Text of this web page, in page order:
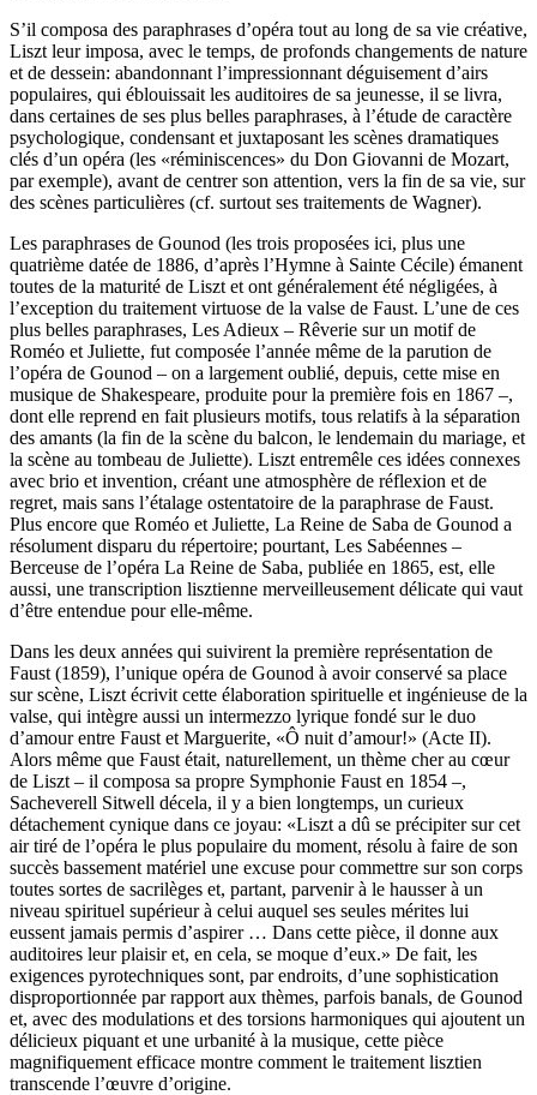
S’il composa des paraphrases d’opéra tout au long de sa vie créative,
Liszt leur imposa, avec le temps, de profonds changements de nature
et de dessein: abandonnant l’impressionnant déguisement d’airs
populaires, qui éblouissait les auditoires de sa jeunesse, il se livra,
dans certaines de ses plus belles paraphrases, à l’étude de caractère
psychologique, condensant et juxtaposant les scènes dramatiques
clés d’un opéra (les «réminiscences» du Don Giovanni de Mozart,
par exemple), avant de centrer son attention, vers la fin de sa vie, sur
des scènes particulières (cf. surtout ses traitements de Wagner).
Les paraphrases de Gounod (les trois proposées ici, plus une
quatrième datée de 1886, d’après l’Hymne à Sainte Cécile) émanent
toutes de la maturité de Liszt et ont généralement été négligées, à
l’exception du traitement virtuose de la valse de Faust. L’une de ces
plus belles paraphrases, Les Adieux – Rêverie sur un motif de
Roméo et Juliette, fut composée l’année même de la parution de
l’opéra de Gounod – on a largement oublié, depuis, cette mise en
musique de Shakespeare, produite pour la première fois en 1867 –,
dont elle reprend en fait plusieurs motifs, tous relatifs à la séparation
des amants (la fin de la scène du balcon, le lendemain du mariage, et
la scène au tombeau de Juliette). Liszt entremêle ces idées connexes
avec brio et invention, créant une atmosphère de réflexion et de
regret, mais sans l’étalage ostentatoire de la paraphrase de Faust.
Plus encore que Roméo et Juliette, La Reine de Saba de Gounod a
résolument disparu du répertoire; pourtant, Les Sabéennes –
Berceuse de l’opéra La Reine de Saba, publiée en 1865, est, elle
aussi, une transcription lisztienne merveilleusement délicate qui vaut
d’être entendue pour elle-même.
Dans les deux années qui suivirent la première représentation de
Faust (1859), l’unique opéra de Gounod à avoir conservé sa place
sur scène, Liszt écrivit cette élaboration spirituelle et ingénieuse de la
valse, qui intègre aussi un intermezzo lyrique fondé sur le duo
d’amour entre Faust et Marguerite, «Ô nuit d’amour!» (Acte II).
Alors même que Faust était, naturellement, un thème cher au cœur
de Liszt – il composa sa propre Symphonie Faust en 1854 –,
Sacheverell Sitwell décela, il y a bien longtemps, un curieux
détachement cynique dans ce joyau: «Liszt a dû se précipiter sur cet
air tiré de l’opéra le plus populaire du moment, résolu à faire de son
succès bassement matériel une excuse pour commettre sur son corps
toutes sortes de sacrilèges et, partant, parvenir à le hausser à un
niveau spirituel supérieur à celui auquel ses seules mérites lui
eussent jamais permis d’aspirer … Dans cette pièce, il donne aux
auditoires leur plaisir et, en cela, se moque d’eux.» De fait, les
exigences pyrotechniques sont, par endroits, d’une sophistication
disproportionnée par rapport aux thèmes, parfois banals, de Gounod
et, avec des modulations et des torsions harmoniques qui ajoutent un
délicieux piquant et une urbanité à la musique, cette pièce
magnifiquement efficace montre comment le traitement lisztien
transcende l’œuvre d’origine.